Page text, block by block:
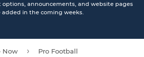
announcements, and website pages
added in the coming weeks.
Now › Pro Football